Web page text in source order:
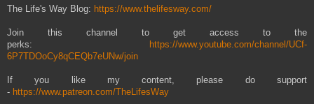
The Life's Way Blog: https://www.thelifesway.com/
Join this channel to get access to the
perks:
https://www.youtube.com/channel/UCf-
6P7TDOoCy8qCEQb7eUNw/join
If you like my content, please do support
- https://www.patreon.com/TheLifesWay